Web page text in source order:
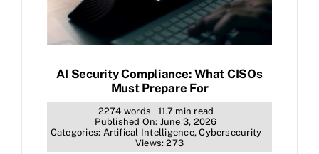
AI Security Compliance: What CISOs
Must Prepare For
2274 words
11.7 min read
Published On: June 3, 2026
Categories: Artifical Intelligence,Cybersecurity
Views: 273